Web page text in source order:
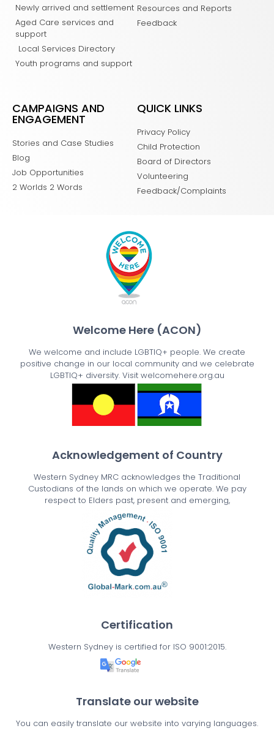
Newly arrived and settlement
Aged Care services and
support
Local Services Directory
Youth programs and support
Resources and Reports
Feedback
CAMPAIGNS AND
ENGAGEMENT
Stories and Case Studies
Blog
Job Opportunities
2 Worlds 2 Words
QUICK LINKS
Privacy Policy
Child Protection
Board of Directors
Volunteering
Feedback/Complaints
Welcome Here (ACON)
We welcome and include LGBTIQ+ people. We create
positive change in our local community and we celebrate
LGBTIQ+ diversity. Visit welcomehere.org.au
Acknowledgement of Country
Western Sydney MRC acknowledges the Traditional
Custodians of the lands on which we operate. We pay
respect to Elders past, present and emerging,
Certification
Western Sydney is certified for ISO 9001:2015.
Translate our website
You can easily translate our website into varying languages.